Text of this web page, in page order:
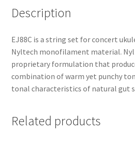
Description
EJ88C is a string set for concert
Nyltech monofilament material.
proprietary formulation that
combination of warm yet punchy
tonal characteristics of natural gut
Related products